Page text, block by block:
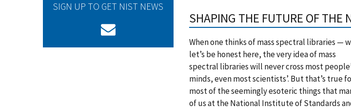
SIGN UP TO GET NIST NEWS
SHAPING THE FUTURE OF THE
When one thinks of mass spectral libraries —
let’s be honest here, the very idea of mass
spectral libraries will never cross most
minds, even most scientists’. But that’s true
most of the seemingly esoteric things that
of us at the National Institute of Standards